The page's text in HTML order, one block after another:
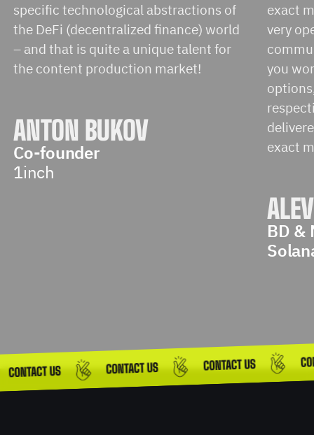
specific technological abstractions of
the DeFi (decentralized finance) world
– and that is quite a unique talent for
the content production market!
ANTON BUKOV
Co-founder
1inch
exact
very
you
exact
BD &